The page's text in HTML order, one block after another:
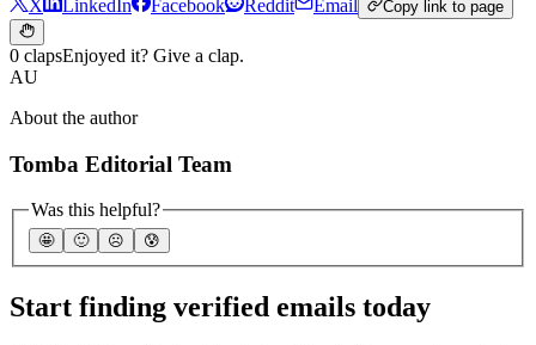
X LinkedIn Facebook Reddit Email Copy link to page
0 clapsEnjoyed it? Give a clap.
AU
About the author
Tomba Editorial Team
Was this helpful?
🤩 🙂 ☹️ 😰
Start finding verified emails today